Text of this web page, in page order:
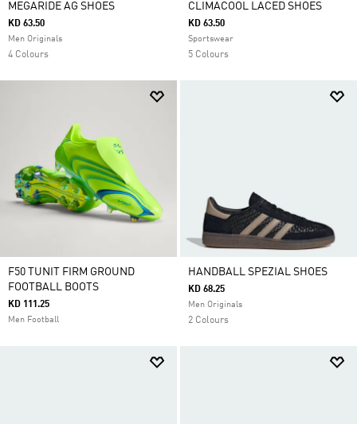
MEGARIDE AG SHOES
KD 63.50
Men Originals
4 Colours
CLIMACOOL LACED SHOES
KD 63.50
Sportswear
5 Colours
F50 TUNIT FIRM GROUND
FOOTBALL BOOTS
KD 111.25
Men Football
HANDBALL SPEZIAL SHOES
KD 68.25
Men Originals
2 Colours